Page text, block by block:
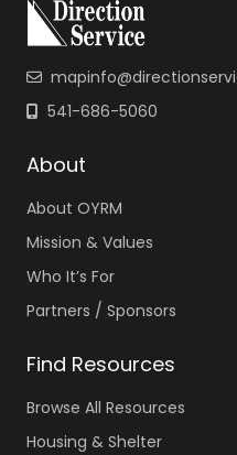
541-686-5060
About
About OYRM
Mission & Values
Who It’s For
Partners / Sponsors
Find Resources
Browse All Resources
Housing & Shelter